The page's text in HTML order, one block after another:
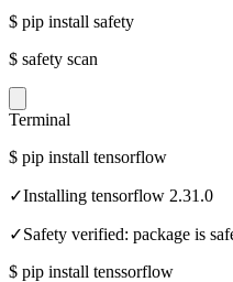
$ pip install safety
$ safety scan
Terminal
$ pip install tensorflow
✓Installing tensorflow 2.31.0
✓Safety verified: package is
$ pip install tenssorflow